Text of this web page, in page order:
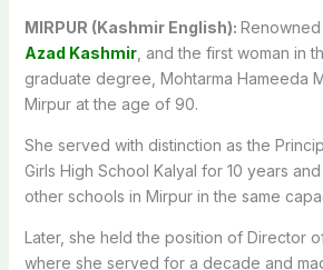
MIRPUR (Kashmir English):
Azad Kashmir, and the first woman in
graduate degree, Mohtarma Hameeda
Mirpur at the age of 90.
She served with distinction as the
Girls High School Kalyal for 10 years
other schools in Mirpur in the same
Later, she held the position of Director
where she served for a decade and